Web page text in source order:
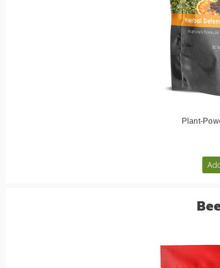
Plant-